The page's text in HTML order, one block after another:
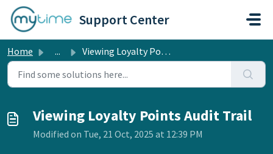
Skip to main content
Support Center
Home ... Viewing Loyalty Points Audit Trail
Viewing Loyalty Points Audit Trail
Modified on Tue, 21 Oct, 2025 at 12:39 PM